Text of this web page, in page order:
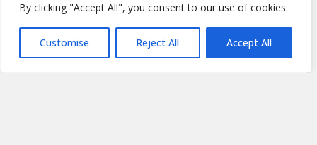
By clicking "Accept All", you consent to our use of cookies.
Customise Reject All Accept All